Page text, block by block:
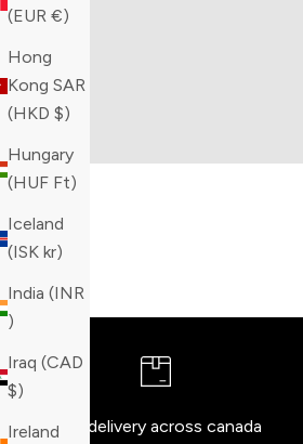
(EUR €)
Hong
Kong SAR
(HKD $)
Hungary
(HUF Ft)
Iceland
(ISK kr)
India (INR
₹)
Iraq (CAD
$)
IrelandFree delivery across canada